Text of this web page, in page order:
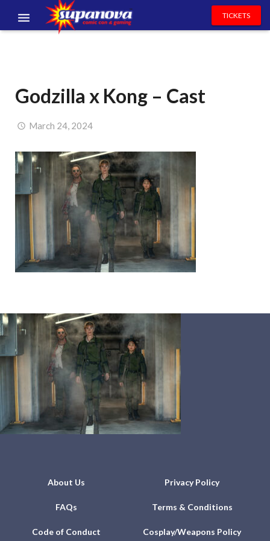
VOLUNTEERS
NEWS & ENTERTAINMENT
CONTACT US
TICKETS
Godzilla x Kong – Cast
March 24, 2024
About Us Privacy Policy
FAQs Terms & Conditions
Code of Conduct Cosplay/Weapons Policy